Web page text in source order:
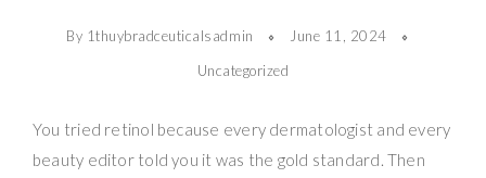
By 1thuybradceuticalsadmin
June 11, 2024
Uncategorized
You tried retinol because every dermatologist and every
beauty editor told you it was the gold standard. Then